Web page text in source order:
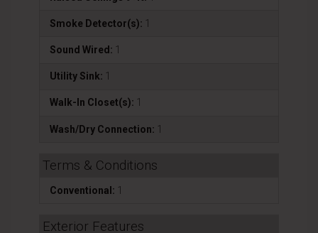
Smoke Detector(s): 1
Sound Wired: 1
Utility Sink: 1
Walk-In Closet(s): 1
Wash/Dry Connection: 1
Terms & Conditions
Conventional: 1
Exterior Features